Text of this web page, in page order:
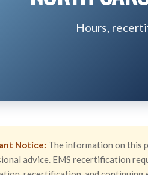
Hours,
Notice: The information on this
advice. EMS recertification